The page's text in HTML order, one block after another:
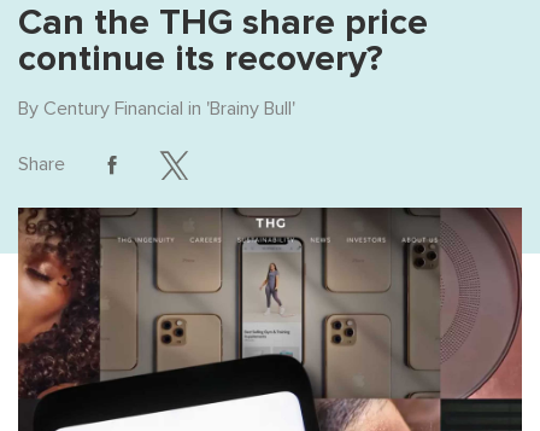
Can the THG share price
continue its recovery?
By Century Financial in 'Brainy Bull'
Share